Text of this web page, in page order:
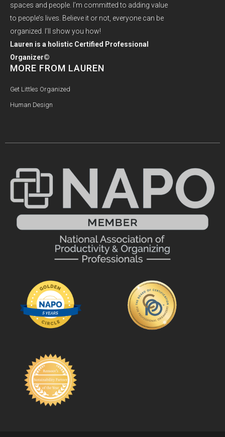
spaces and people. I’m committed to adding value
to people’s lives. Believe it or not, everyone can be
organized. I’ll show you how!
Lauren is a holistic Certified Professional
Organizer©
MORE FROM LAUREN
Get Littles Organized
Human Design